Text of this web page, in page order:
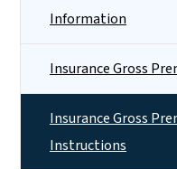
Information
Insurance Gross
Insurance Gross
Instructions